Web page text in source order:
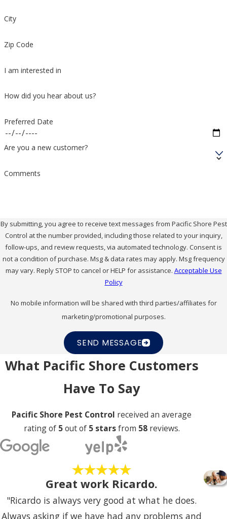
City
Zip Code
I am interested in
How did you hear about us?
Preferred Date
Are you a new customer?
Comments
By submitting, you agree to receive text messages from Pacific Shore Pest
Control at the number provided, including those related to your inquiry,
follow-ups, and review requests, via automated technology. Consent is
not a condition of purchase. Msg & data rates may apply. Msg frequency
may vary. Reply STOP to cancel or HELP for assistance. Acceptable Use
Policy
No mobile information will be shared with third parties/affiliates for
marketing/promotional purposes.
SEND MESSAGE
What Pacific Shore Customers
Have To Say
Pacific Shore Pest Control received an average
rating of 5out of 5 starsfrom 58reviews.
Great work Ricardo.
"Ricardo is always very good at what he does.
Always asking if we have had any problems and